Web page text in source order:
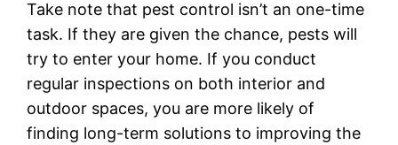
Take note that pest control isn’t an one-time
task. If they are given the chance, pests will
try to enter your home. If you conduct
regular inspections on both interior and
outdoor spaces, you are more likely of
finding long-term solutions to improving the